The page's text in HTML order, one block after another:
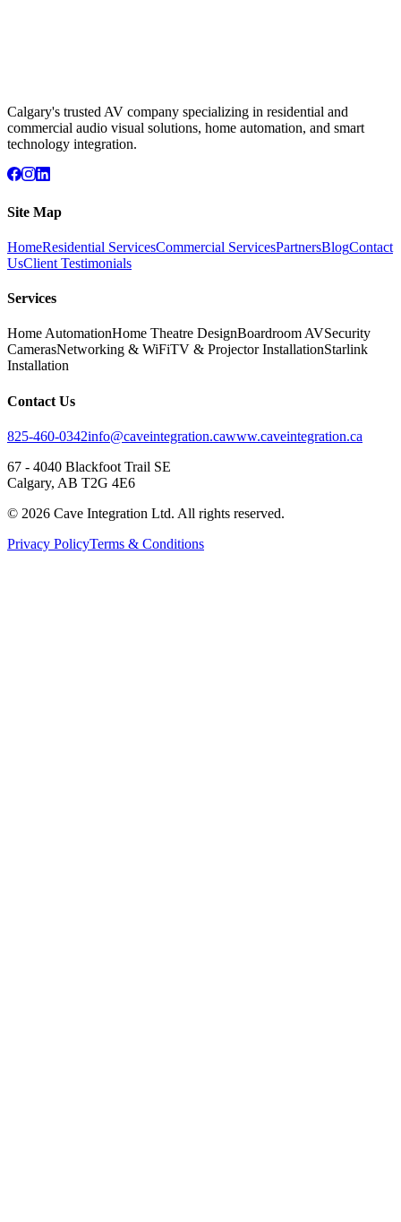
Calgary's trusted AV company specializing in residential and
commercial audio visual solutions, home automation, and smart
technology integration.
Site Map
HomeResidential ServicesCommercial ServicesPartnersBlogContact
UsClient Testimonials
Services
Home AutomationHome Theatre DesignBoardroom AVSecurity
CamerasNetworking & WiFiTV & Projector InstallationStarlink
Installation
Contact Us
825-460-0342info@caveintegration.cawww.caveintegration.ca
67 - 4040 Blackfoot Trail SE
Calgary, AB T2G 4E6
© 2026 Cave Integration Ltd. All rights reserved.
Privacy PolicyTerms & Conditions